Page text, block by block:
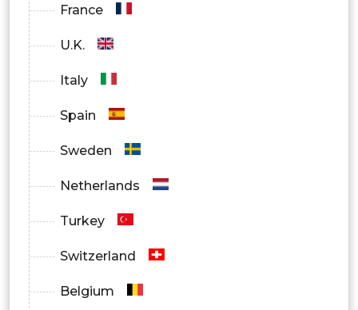
France
U.K.
Italy
Spain
Sweden
Netherlands
Turkey
Switzerland
Belgium